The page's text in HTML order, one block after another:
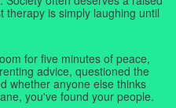
therapy is simply laughing until
for five minutes of peace,
advice, questioned the
whether anyone else thinks
you've found your people.